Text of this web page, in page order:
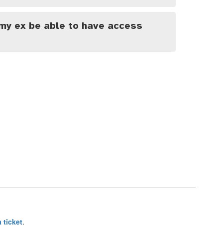
ex be able to have access
ticket.